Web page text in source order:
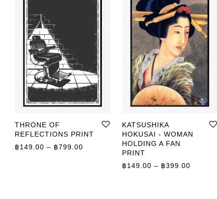
THRONE OF
REFLECTIONS PRINT
฿149.00 – ฿799.00 Price range: ฿149.00 through ฿799.00
KATSUSHIKA
HOKUSAI - WOMAN
HOLDING A FAN
PRINT
฿149.00 – ฿399.00